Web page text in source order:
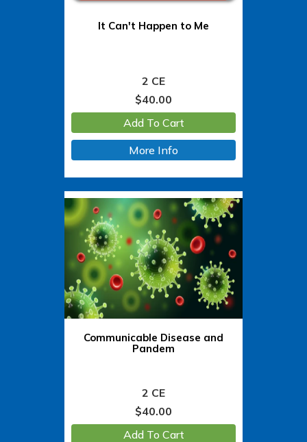
It Can't Happen to Me
2 CE
$40.00
Add To Cart
More Info
Communicable Disease and
Pandem
2 CE
$40.00
Add To Cart